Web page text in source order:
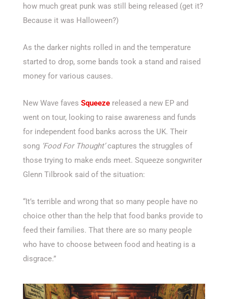
how much great punk was still being released (get it?
Because it was Halloween?)
As the darker nights rolled in and the temperature
started to drop, some bands took a stand and raised
money for various causes.
New Wave faves Squeeze released a new EP and
went on tour, looking to raise awareness and funds
for independent food banks across the UK. Their
song ‘Food For Thought’captures the struggles of
those trying to make ends meet. Squeeze songwriter
Glenn Tilbrook said of the situation:
“It’s terrible and wrong that so many people have no
choice other than the help that food banks provide to
feed their families. That there are so many people
who have to choose between food and heating is a
disgrace.”